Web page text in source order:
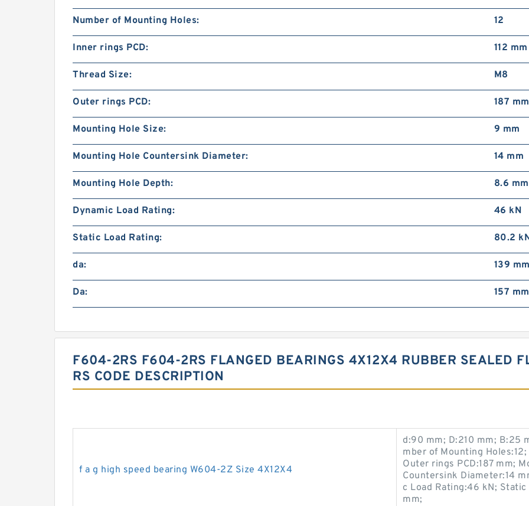
Number of Mounting Holes: 12
Inner rings PCD: 112 mm
Thread Size: M8
Outer rings PCD: 187 mm
Mounting Hole Size: 9 mm
Mounting Hole Countersink Diameter: 14 mm
Mounting Hole Depth: 8.6 mm
Dynamic Load Rating: 46 kN
Static Load Rating: 80.2
da: 139
Da: 157 mm
F604-2RS F604-2RS FLANGED BEARINGS 4X12X4 RUBBER SEALED
RS CODE DESCRIPTION
f a g high speed bearing W604-2Z Size 4X12X4
d:90 mm; D:210 mm; B:25
mber of Mounting
Outer rings PCD:187 mm;
Countersink Diameter:14
c Load Rating:46 kN;
mm;